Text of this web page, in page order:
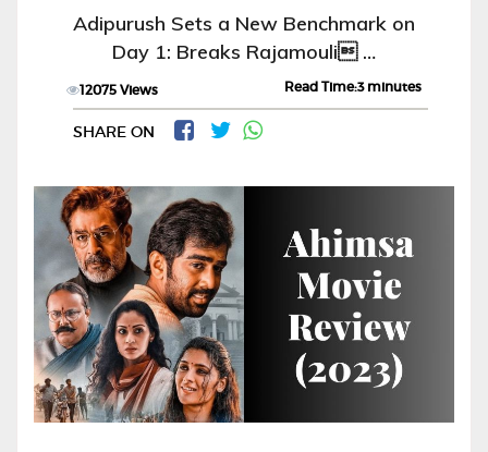
Adipurush Sets a New Benchmark on
Day 1: Breaks Rajamouli …
12075 Views Read Time:3 minutes
SHARE ON